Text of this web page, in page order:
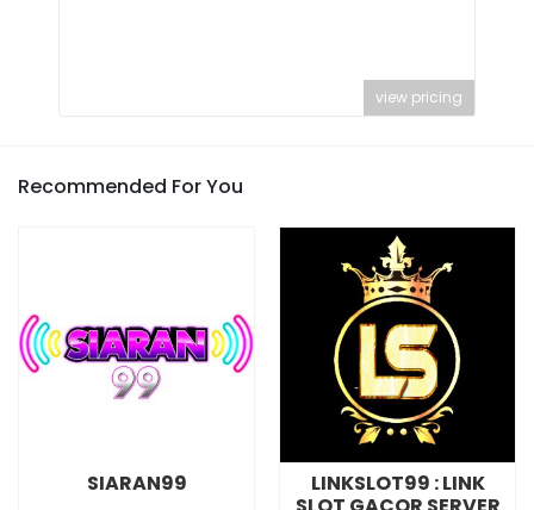
view pricing
Recommended For You
SIARAN99
LINKSLOT99 : LINK